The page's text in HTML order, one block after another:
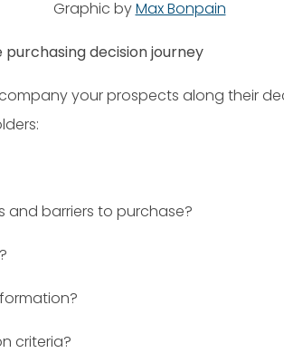
Graphic byMax Bonpain
decision journey
your prospects along their
and barriers to purchase?
criteria?